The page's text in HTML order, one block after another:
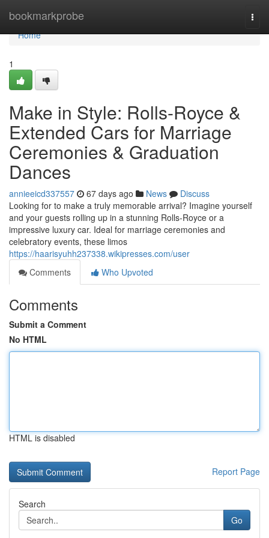
bookmarkprobe
Home
Home
1
Make in Style: Rolls-Royce &
Extended Cars for Marriage
Ceremonies & Graduation
Dances
annieeicd337557 67 days ago News
Discuss
Looking for to make a truly memorable arrival? Imagine yourself
and your guests rolling up in a stunning Rolls-Royce or a
impressive luxury car. Ideal for marriage ceremonies and
celebratory events, these limos
https://haarisyuhh237338.wikipresses.com/user
Comments
Who Upvoted
Comments
Submit a Comment
No HTML
HTML is disabled
Report Page
Search
Go